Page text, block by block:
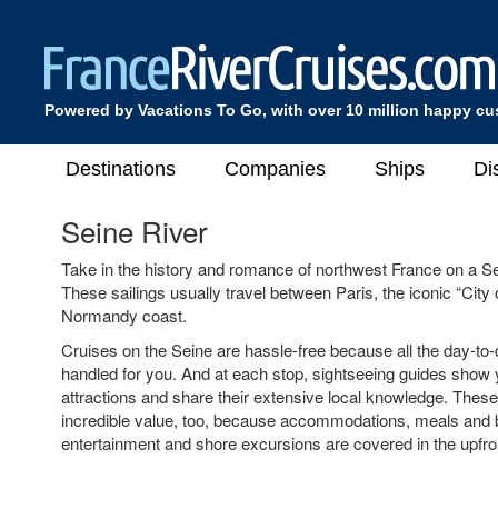
Powered by Vacations To Go, with over 10 million happy
Destinations Companies Ships
Seine River
Take in the history and romance of northwest France on a
These sailings usually travel between Paris, the iconic “City
Normandy coast.
Cruises on the Seine are hassle-free because all the day-
handled for you. And at each stop, sightseeing guides show
attractions and share their extensive local knowledge.
incredible value, too, because accommodations, meals and
entertainment and shore excursions are covered in the